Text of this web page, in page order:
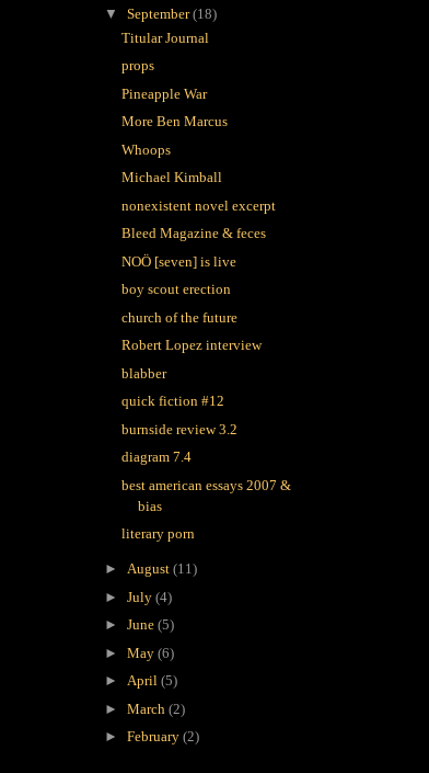
▼ September(18)
Titular Journal
props
Pineapple War
More Ben Marcus
Whoops
Michael Kimball
nonexistent novel excerpt
Bleed Magazine & feces
NOÖ [seven] is live
boy scout erection
church of the future
Robert Lopez interview
blabber
quick fiction #12
burnside review 3.2
diagram 7.4
best american essays 2007 &
bias
literary porn
► August (11)
► July (4)
► June (5)
► May (6)
► April (5)
► March (2)
► February (2)